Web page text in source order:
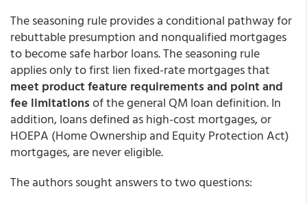
The seasoning rule provides a conditional pathway for
rebuttable presumption and nonqualified mortgages
to become safe harbor loans. The seasoning rule
applies only to first lien fixed-rate mortgages that
meet product feature requirements and point and
fee limitationsof the general QM loan definition. In
addition, loans defined as high-cost mortgages, or
HOEPA (Home Ownership and Equity Protection Act)
mortgages, are never eligible.
The authors sought answers to two questions: